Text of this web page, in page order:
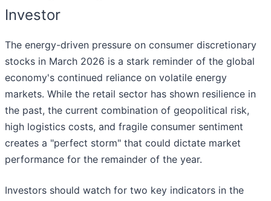
Investor
The energy-driven pressure on consumer discretionary
stocks in March 2026 is a stark reminder of the global
economy's continued reliance on volatile energy
markets. While the retail sector has shown resilience in
the past, the current combination of geopolitical risk,
high logistics costs, and fragile consumer sentiment
creates a "perfect storm" that could dictate market
performance for the remainder of the year.
Investors should watch for two key indicators in the